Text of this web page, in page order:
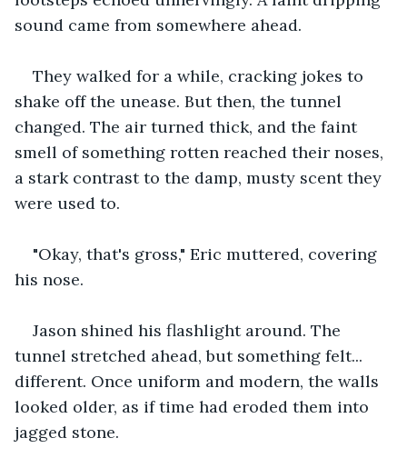
sound came from somewhere ahead.
They walked for a while, cracking jokes to
shake off the unease. But then, the tunnel
changed. The air turned thick, and the faint
smell of something rotten reached their noses,
a stark contrast to the damp, musty scent they
were used to.
"Okay, that's gross," Eric muttered, covering
his nose.
Jason shined his flashlight around. The
tunnel stretched ahead, but something felt...
different. Once uniform and modern, the walls
looked older, as if time had eroded them into
jagged stone.